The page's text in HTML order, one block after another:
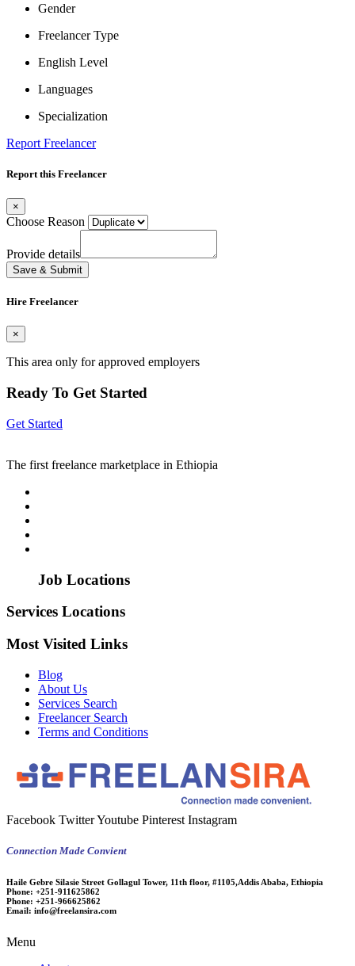
Gender
Freelancer Type
English Level
Languages
Specialization
Report Freelancer
Report this Freelancer
×
Choose Reason
Provide details
Save & Submit
Hire Freelancer
×
This area only for approved employers
Ready To Get Started
Get Started
The first freelance marketplace in Ethiopia
Job Locations
Services Locations
Most Visited Links
Blog
About Us
Services Search
Freelancer Search
Terms and Conditions
Facebook TwitterYoutube Pinterest Instagram
Connection Made Convient
Haile Gebre Silasie Street Gollagul Tower, 11th floor, #1105,Addis Ababa, Ethiopia
Phone: +251-911625862
Phone: +251-966625862
Email: info@freelansira.com
Menu